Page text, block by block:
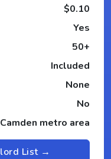
$0.10
Yes
50+
Included
None
No
Camden metro area
List →